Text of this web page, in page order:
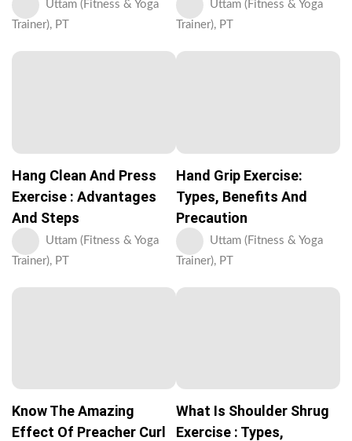
Uttam (Fitness & Yoga
Trainer), PT
Uttam (Fitness & Yoga
Trainer), PT
Hang Clean And Press
Exercise : Advantages
And Steps
Uttam (Fitness & Yoga
Trainer), PT
Hand Grip Exercise:
Types, Benefits And
Precaution
Uttam (Fitness & Yoga
Trainer), PT
Know The Amazing
Effect Of Preacher Curl
What Is Shoulder Shrug
Exercise : Types,